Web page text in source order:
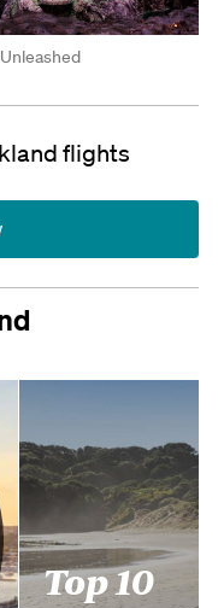
flights
Top 10